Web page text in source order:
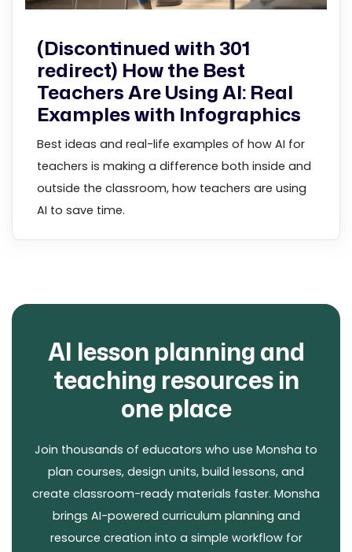
(Discontinued with 301
redirect) How the Best
Teachers Are Using AI: Real
Examples with Infographics
Best ideas and real-life examples of how AI for
teachers is making a difference both inside and
outside the classroom, how teachers are using
AI to save time.
AI lesson planning and
teaching resources in
one place
Join thousands of educators who use Monsha to
plan courses, design units, build lessons, and
create classroom-ready materials faster. Monsha
brings AI-powered curriculum planning and
resource creation into a simple workflow for